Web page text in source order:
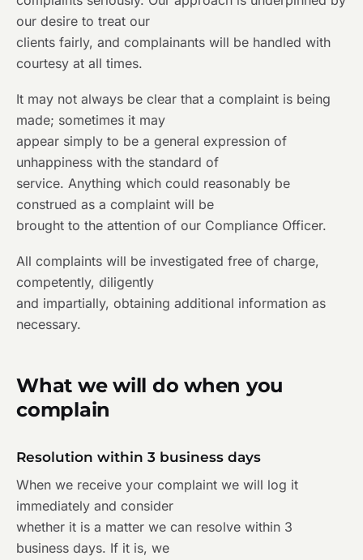
our desire to treat our
clients fairly, and complainants will be handled with
courtesy at all times.
It may not always be clear that a complaint is being
made; sometimes it may
appear simply to be a general expression of
unhappiness with the standard of
service. Anything which could reasonably be
construed as a complaint will be
brought to the attention of our Compliance Officer.
All complaints will be investigated free of charge,
competently, diligently
and impartially, obtaining additional information as
necessary.
What we will do when you
complain
Resolution within 3 business days
When we receive your complaint we will log it
immediately and consider
whether it is a matter we can resolve within 3
business days. If it is, we